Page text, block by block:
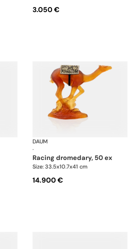
3.050 €
Animal Sculptures
DAUM
·
racing dromedary, 50 ex
Size: 33.5x10.7x41 cm
14.900 €